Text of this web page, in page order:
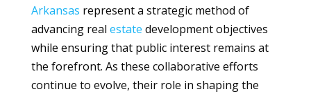
Arkansas represent a strategic method of
advancing real estate development objectives
while ensuring that public interest remains at
the forefront. As these collaborative efforts
continue to evolve, their role in shaping the